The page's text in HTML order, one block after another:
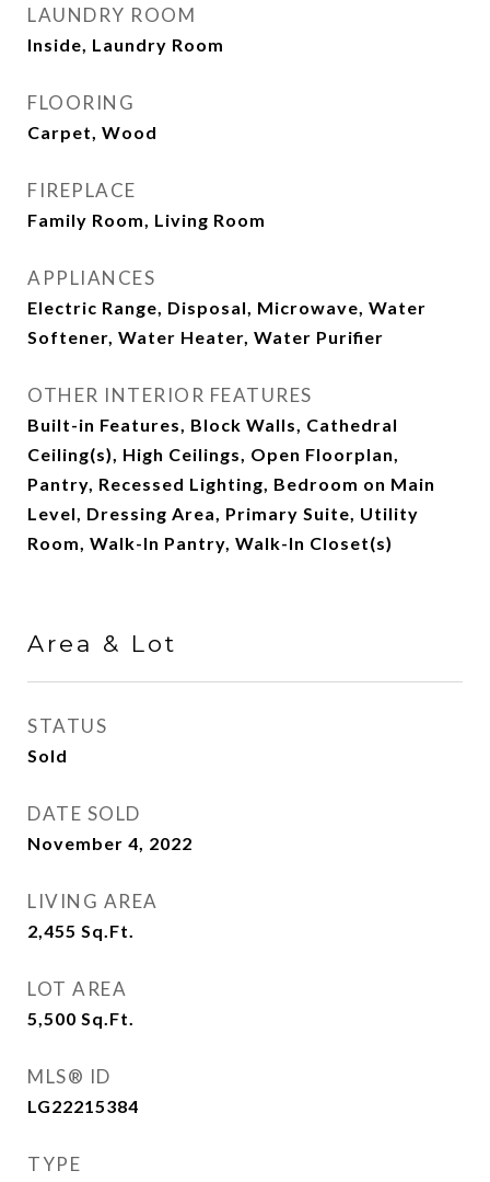
LAUNDRY ROOM
Inside, Laundry Room
FLOORING
Carpet, Wood
FIREPLACE
Family Room, Living Room
APPLIANCES
Electric Range, Disposal, Microwave, Water
Softener, Water Heater, Water Purifier
OTHER INTERIOR FEATURES
Built-in Features, Block Walls, Cathedral
Ceiling(s), High Ceilings, Open Floorplan,
Pantry, Recessed Lighting, Bedroom on Main
Level, Dressing Area, Primary Suite, Utility
Room, Walk-In Pantry, Walk-In Closet(s)
Area & Lot
STATUS
Sold
DATE SOLD
November 4, 2022
LIVING AREA
2,455 Sq.Ft.
LOT AREA
5,500 Sq.Ft.
MLS® ID
LG22215384
TYPE